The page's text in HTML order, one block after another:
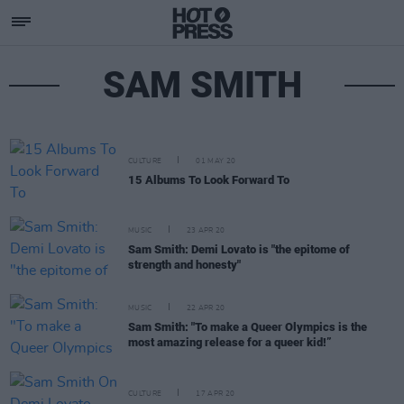
SAM SMITH
CULTURE 01 MAY 20
15 Albums To Look Forward To
MUSIC 23 APR 20
Sam Smith: Demi Lovato is "the epitome of
strength and honesty"
MUSIC 22 APR 20
Sam Smith: "To make a Queer Olympics is the
most amazing release for a queer kid!”
CULTURE 17 APR 20